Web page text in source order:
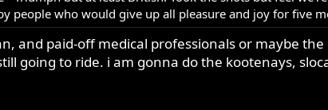
people who would give up all pleasure and joy for five
and paid-off medical professionals or maybe
going to ride. i am gonna do the kootenays,